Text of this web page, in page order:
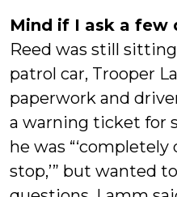
Mind if I ask a few
Reed was still
patrol car, Trooper
paperwork and
a warning ticket for
he was
stop,’” but wanted